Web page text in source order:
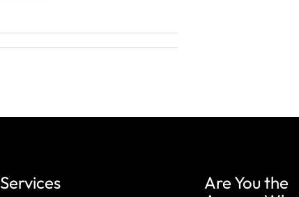
Services
Are You the